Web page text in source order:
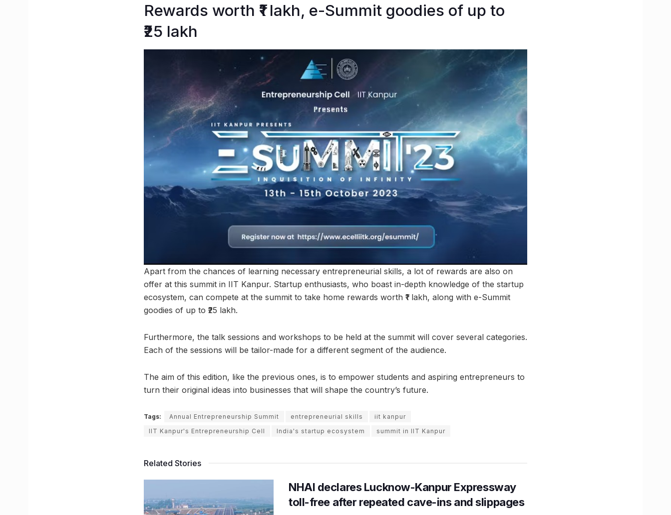
Rewards worth ₹1 lakh, e-Summit goodies of up to
₹25 lakh
Apart from the chances of learning necessary entrepreneurial skills, a lot of rewards are also on
offer at this summit in IIT Kanpur. Startup enthusiasts, who boast in-depth knowledge of the startup
ecosystem, can compete at the summit to take home rewards worth ₹1 lakh, along with e-Summit
goodies of up to ₹25 lakh.
Furthermore, the talk sessions and workshops to be held at the summit will cover several categories.
Each of the sessions will be tailor-made for a different segment of the audience.
The aim of this edition, like the previous ones, is to empower students and aspiring entrepreneurs to
turn their original ideas into businesses that will shape the country’s future.
Tags: Annual Entrepreneurship Summit entrepreneurial skills
iit kanpur
IIT Kanpur's Entrepreneurship Cell
India's startup ecosystem summit in IIT Kanpur
Related Stories
NHAI declares Lucknow-Kanpur Expressway
toll-free after repeated cave-ins and slippages